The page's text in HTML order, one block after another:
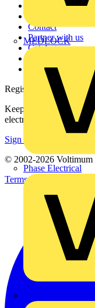
MEDLOCK
Phase Electrical
Other links
Contact
Partner with us
Catalogues
voltimum.com
Register with Voltimum
Keep up with the latest
electrical purchases!
Sign up here
© 2002-2026 Voltimum
Terms & Conditions